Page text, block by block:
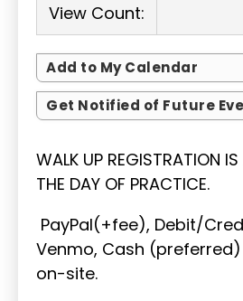
View Count:
Add to My Calendar
Get Notified of Future
WALK UP REGISTRATION
THE DAY OF PRACTICE.
PayPal(+fee), Debit/
Venmo, Cash
on-site.